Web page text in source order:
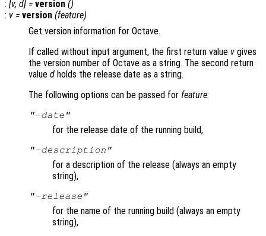
: [v, d] = version ()
: v = version (feature)
Get version information for Octave.
If called without input argument, the first return value v gives
the version number of Octave as a string. The second return
value d holds the release date as a string.
The following options can be passed for feature:
"-date"
for the release date of the running build,
"-description"
for a description of the release (always an empty
string),
"-release"
for the name of the running build (always an empty
string),